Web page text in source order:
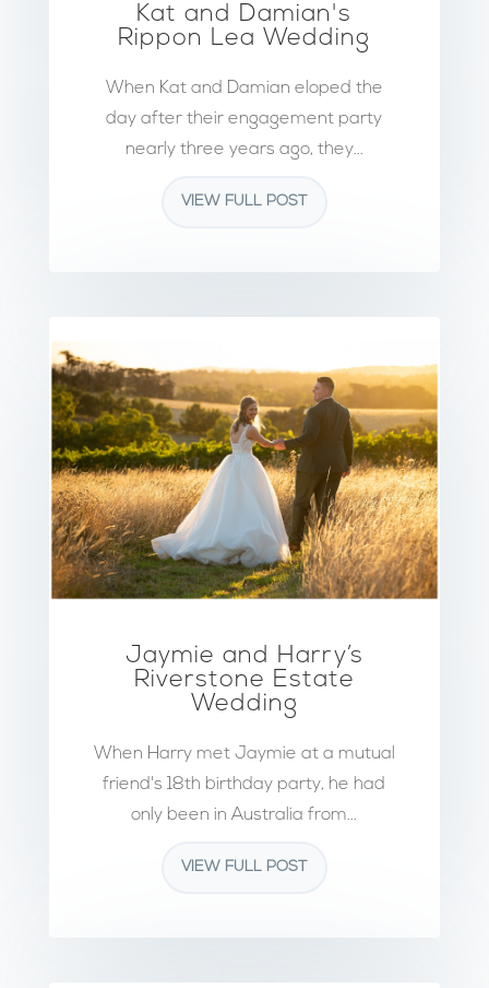
Kat and Damian's
Rippon Lea Wedding
When Kat and Damian eloped the
day after their engagement party
nearly three years ago, they...
VIEW FULL POST
Jaymie and Harry’s
Riverstone Estate
Wedding
When Harry met Jaymie at a mutual
friend's 18th birthday party, he had
only been in Australia from...
VIEW FULL POST